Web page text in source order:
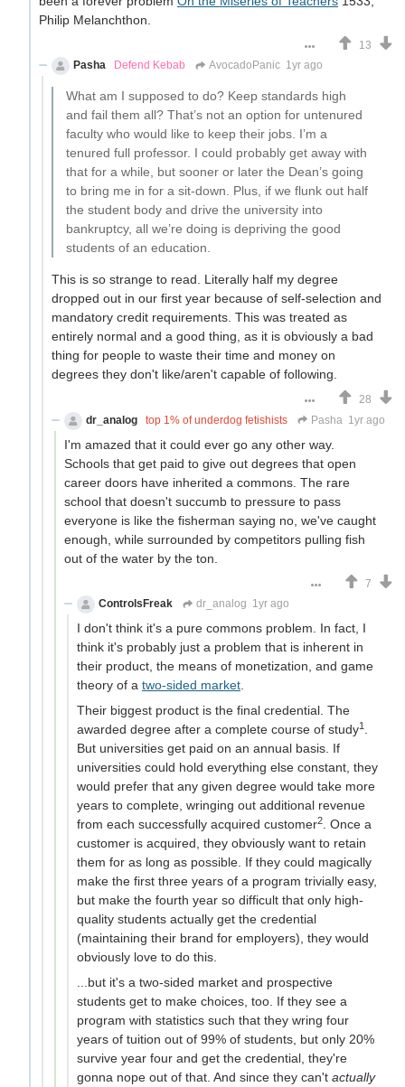
Philip Melanchthon.
13
Pasha
Defend Kebab AvocadoPanic 1yr ago
What am I supposed to do? Keep standards high
and fail them all? That’s not an option for untenured
faculty who would like to keep their jobs. I’m a
tenured full professor. I could probably get away with
that for a while, but sooner or later the Dean’s going
to bring me in for a sit-down. Plus, if we flunk out half
the student body and drive the university into
bankruptcy, all we’re doing is depriving the good
students of an education.
This is so strange to read. Literally half my degree
dropped out in our first year because of self-selection and
mandatory credit requirements. This was treated as
entirely normal and a good thing, as it is obviously a bad
thing for people to waste their time and money on
degrees they don't like/aren't capable of following.
28
dr_analog
top 1% of underdog fetishists Pasha 1yr ago
I'm amazed that it could ever go any other way.
Schools that get paid to give out degrees that open
career doors have inherited a commons. The rare
school that doesn't succumb to pressure to pass
everyone is like the fisherman saying no, we've caught
enough, while surrounded by competitors pulling fish
out of the water by the ton.
7
ControlsFreak
dr_analog 1yr ago
I don't think it's a pure commons problem. In fact, I
think it's probably just a problem that is inherent in
their product, the means of monetization, and game
theory of a two-sided market.
Their biggest product is the final credential. The
awarded degree after a complete course of study1 .
But universities get paid on an annual basis. If
universities could hold everything else constant, they
would prefer that any given degree would take more
years to complete, wringing out additional revenue
from each successfully acquired customer2. Once a
customer is acquired, they obviously want to retain
them for as long as possible. If they could magically
make the first three years of a program trivially easy,
but make the fourth year so difficult that only high-
quality students actually get the credential
(maintaining their brand for employers), they would
obviously love to do this.
...but it's a two-sided market and prospective
students get to make choices, too. If they see a
program with statistics such that they wring four
years of tuition out of 99% of students, but only 20%
survive year four and get the credential, they're
gonna nope out of that. And since they can't actually